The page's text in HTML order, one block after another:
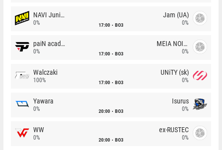
NAVI Junior
0% 17:00 BO3
Jam (UA)
0%
paiN academy
0% 17:00 BO3
MEIA NOITE
0%
Walczaki
100% 17:00 BO3
UNiTY (sk)
0%
Yawara
0% 20:00 BO3
Isurus
0%
WW
0% 20:00 BO3
ex-RUSTEC
0%